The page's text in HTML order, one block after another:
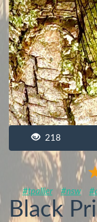
218
#tpallier #nsw
Black